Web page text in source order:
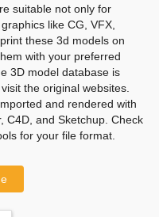
suitable not only for
like CG, VFX,
these 3d models on
with your preferred
3D model database is
the original websites.
and rendered with
C4D, and Sketchup. Check
for your file format.